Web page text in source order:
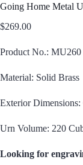
Going Home Metal
$269.00
Product No.: MU260
Material: Solid Brass
Exterior
Urn Volume: 220
Looking for